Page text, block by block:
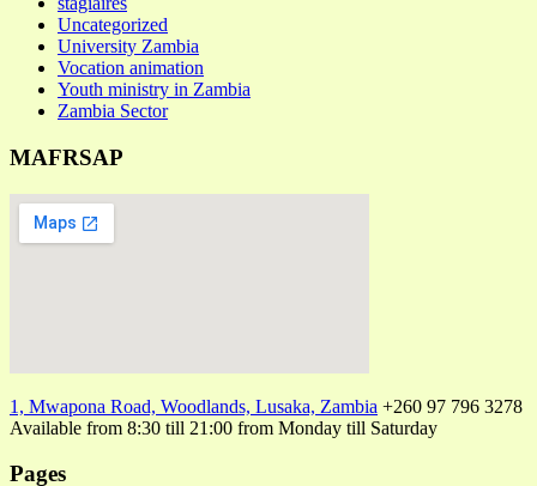
Uncategorized
University Zambia
Vocation animation
Youth ministry in Zambia
Zambia Sector
MAFRSAP
1, Mwapona Road, Woodlands, Lusaka, Zambia +260 97 796 3278
Available from 8:30 till 21:00 from Monday till Saturday
Pages